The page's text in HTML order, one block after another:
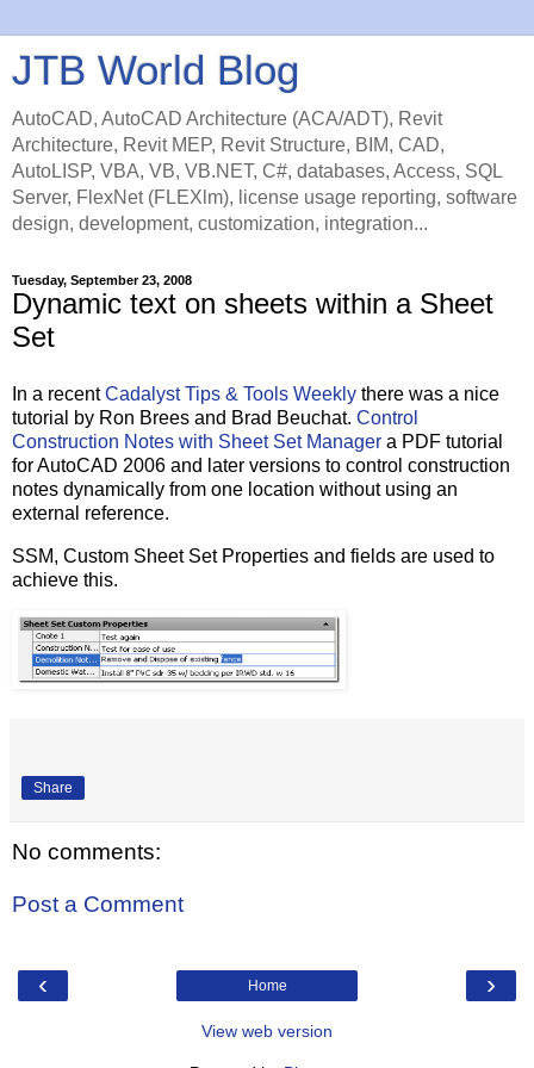
JTB World Blog
AutoCAD, AutoCAD Architecture (ACA/ADT), Revit
Architecture, Revit MEP, Revit Structure, BIM, CAD,
AutoLISP, VBA, VB, VB.NET, C#, databases, Access, SQL
Server, FlexNet (FLEXlm), license usage reporting, software
design, development, customization, integration...
Tuesday, September 23, 2008
Dynamic text on sheets within a Sheet
Set
In a recentCadalyst Tips & Tools Weekly there was a nice
tutorial by Ron Brees and Brad Beuchat. Control
Construction Notes with Sheet Set Manager a PDF tutorial
for AutoCAD 2006 and later versions to control construction
notes dynamically from one location without using an
external reference.
SSM, Custom Sheet Set Properties and fields are used to
achieve this.
Share
No comments:
Post a Comment
‹ ›
Home
View web version